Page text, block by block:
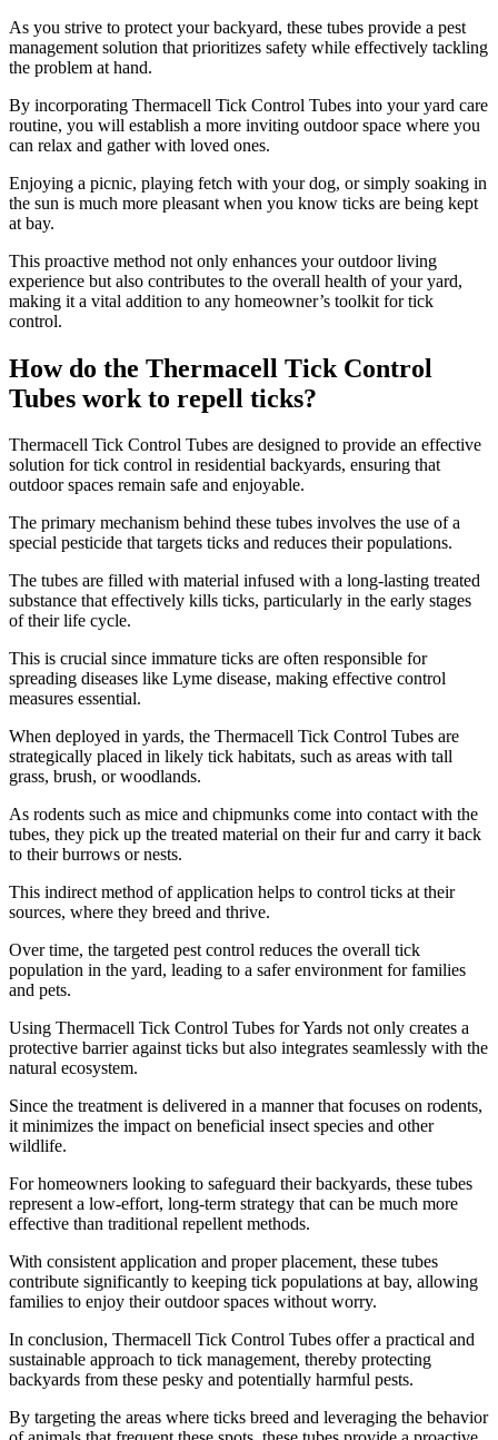
As you strive to protect your backyard, these tubes provide a pest
management solution that prioritizes safety while effectively tackling
the problem at hand.
By incorporating Thermacell Tick Control Tubes into your yard care
routine, you will establish a more inviting outdoor space where you
can relax and gather with loved ones.
Enjoying a picnic, playing fetch with your dog, or simply soaking in
the sun is much more pleasant when you know ticks are being kept
at bay.
This proactive method not only enhances your outdoor living
experience but also contributes to the overall health of your yard,
making it a vital addition to any homeowner’s toolkit for tick
control.
How do the Thermacell Tick Control
Tubes work to repell ticks?
​Thermacell Tick Control Tubes are designed to provide an effective
solution for tick control in residential backyards, ensuring that
outdoor spaces remain safe and enjoyable.
The primary mechanism behind these tubes involves the use of a
special pesticide that targets ticks and reduces their populations.
The tubes are filled with material infused with a long-lasting treated
substance that effectively kills ticks, particularly in the early stages
of their life cycle.
This is crucial since immature ticks are often responsible for
spreading diseases like Lyme disease, making effective control
measures essential.
When deployed in yards, the Thermacell Tick Control Tubes are
strategically placed in likely tick habitats, such as areas with tall
grass, brush, or woodlands.
As rodents such as mice and chipmunks come into contact with the
tubes, they pick up the treated material on their fur and carry it back
to their burrows or nests.
This indirect method of application helps to control ticks at their
sources, where they breed and thrive.
Over time, the targeted pest control reduces the overall tick
population in the yard, leading to a safer environment for families
and pets.
Using Thermacell Tick Control Tubes for Yards not only creates a
protective barrier against ticks but also integrates seamlessly with the
natural ecosystem.
Since the treatment is delivered in a manner that focuses on rodents,
it minimizes the impact on beneficial insect species and other
wildlife.
For homeowners looking to safeguard their backyards, these tubes
represent a low-effort, long-term strategy that can be much more
effective than traditional repellent methods.
With consistent application and proper placement, these tubes
contribute significantly to keeping tick populations at bay, allowing
families to enjoy their outdoor spaces without worry.
In conclusion, Thermacell Tick Control Tubes offer a practical and
sustainable approach to tick management, thereby protecting
backyards from these pesky and potentially harmful pests.
By targeting the areas where ticks breed and leveraging the behavior